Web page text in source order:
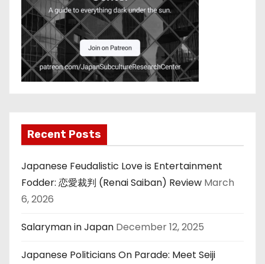
Recent Posts
Japanese Feudalistic Love is Entertainment
Fodder: 恋愛裁判 (Renai Saiban) Review March
6, 2026
Salaryman in Japan December 12, 2025
Japanese Politicians On Parade: Meet Seiji